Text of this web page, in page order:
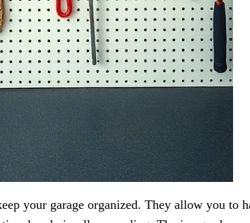
your garage organized. They allow you to